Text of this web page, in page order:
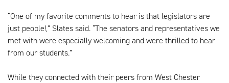
“One of my favorite comments to hear is that legislators are
just people!,” Slates said. “The senators and representatives we
met with were especially welcoming and were thrilled to hear
from our students.”
While they connected with their peers from West Chester